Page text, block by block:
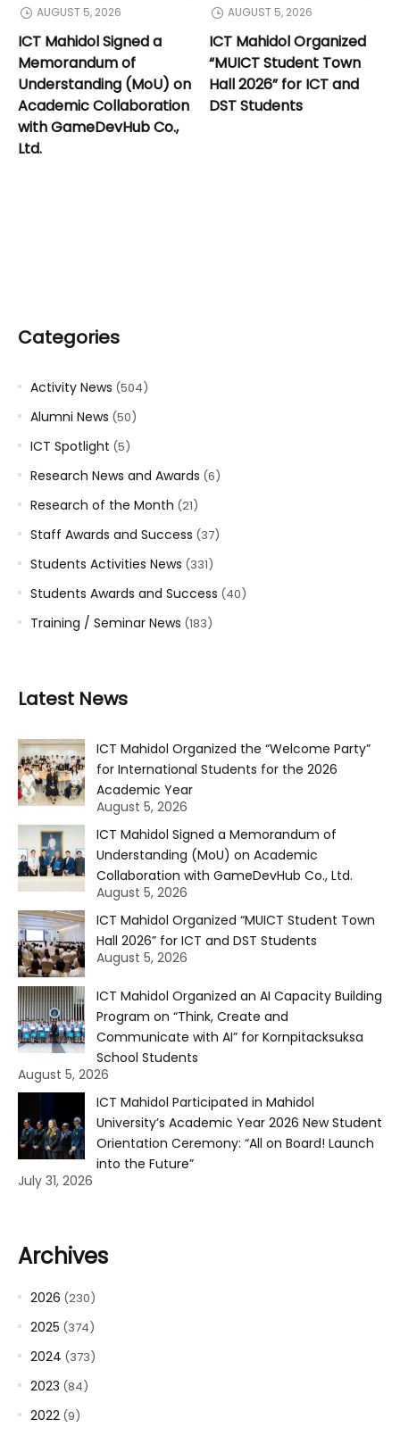
AUGUST 5, 2026
ICT Mahidol Signed a
Memorandum of
Understanding (MoU) on
Academic Collaboration
with GameDevHub Co.,
Ltd.
AUGUST 5, 2026
ICT Mahidol Organized
“MUICT Student Town
Hall 2026” for ICT and
DST Students
Categories
Activity News (504)
Alumni News (50)
ICT Spotlight (5)
Research News and Awards (6)
Research of the Month (21)
Staff Awards and Success (37)
Students Activities News (331)
Students Awards and Success (40)
Training / Seminar News (183)
Latest News
ICT Mahidol Organized the “Welcome Party”
for International Students for the 2026
Academic Year
August 5, 2026
ICT Mahidol Signed a Memorandum of
Understanding (MoU) on Academic
Collaboration with GameDevHub Co., Ltd.
August 5, 2026
ICT Mahidol Organized “MUICT Student Town
Hall 2026” for ICT and DST Students
August 5, 2026
ICT Mahidol Organized an AI Capacity Building
Program on “Think, Create and
Communicate with AI” for Kornpitacksuksa
School Students
August 5, 2026
ICT Mahidol Participated in Mahidol
University’s Academic Year 2026 New Student
Orientation Ceremony: “All on Board! Launch
into the Future”
July 31, 2026
Archives
2026 (230)
2025 (374)
2024 (373)
2023 (84)
2022 (9)